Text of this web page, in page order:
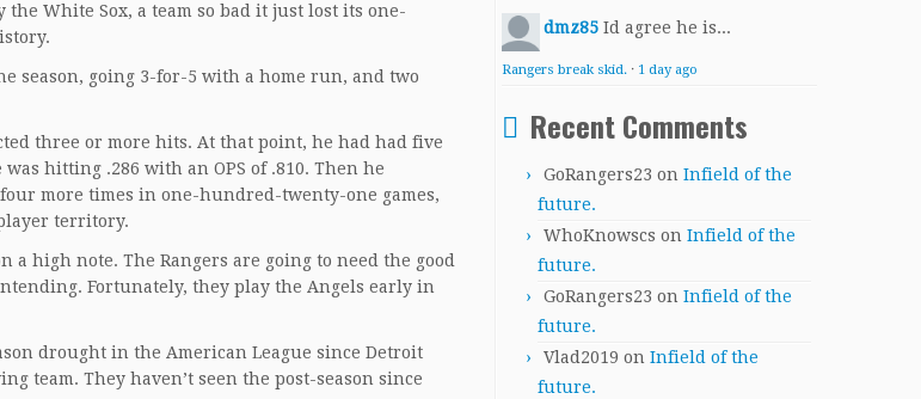
the White Sox, a team so bad it just lost its one-
season, going 3-for-5 with a home run, and two
three or more hits. At that point, he had had five
hitting .286 with an OPS of .810. Then he
more times in one-hundred-twenty-one games,
territory.
high note. The Rangers are going to need the good
Fortunately, they play the Angels early in
drought in the American League since Detroit
team. They haven’t seen the post-season since
dmz85 Id agree he is...
Rangers break skid. · 1 day ago
Recent Comments
GoRangers23 on Infield of the
future.
WhoKnowscs on Infield of the
future.
GoRangers23 on Infield of the
future.
Vlad2019 on Infield of the
future.